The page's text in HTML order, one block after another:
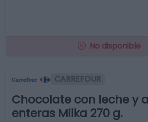
No disponible
CARREFOUR
Chocolate con leche y
enteras Milka 270 g.